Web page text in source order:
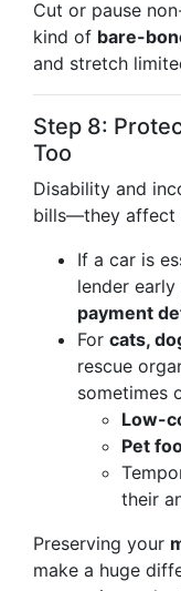
Cut or pause
kind of bare-
and stretch
Step 8:
Too
Disability and
bills—they affect
If a car is
lender early
payment
For cats,
rescue
sometimes
Low-
Pet
their
Preserving your
make a huge